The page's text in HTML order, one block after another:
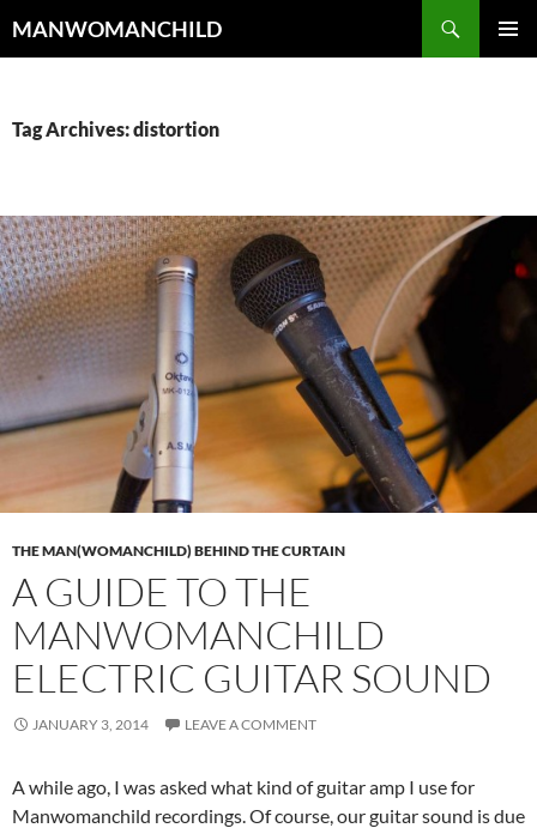
to
MANWOMANCHILD
Tag Archives: distortion
THE MAN(WOMANCHILD) BEHIND THE CURTAIN
A GUIDE TO THE
MANWOMANCHILD
ELECTRIC GUITAR SOUND
JANUARY 3, 2014 LEAVE A COMMENT
A while ago, I was asked what kind of guitar amp I use for
Manwomanchild recordings. Of course, our guitar sound is due